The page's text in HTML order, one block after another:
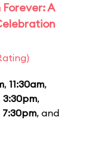
Forever: A
, 11:30am,
3:30pm,
7:30pm, and